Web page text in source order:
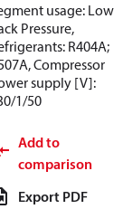
usage: Low
Pressure,
R404A;
Compressor
supply [V]:
1/50
Add to
comparison
Export PDF